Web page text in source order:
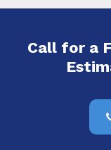
Call for a